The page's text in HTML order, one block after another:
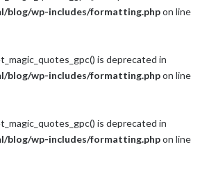
blog/wp-includes/formatting.phpon line
is deprecated in
blog/wp-includes/formatting.phpon line
is deprecated in
blog/wp-includes/formatting.phpon line